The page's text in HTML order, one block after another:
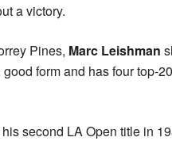
a victory.
Pines, Marc Leishman
form and has four top-
second LA Open title in